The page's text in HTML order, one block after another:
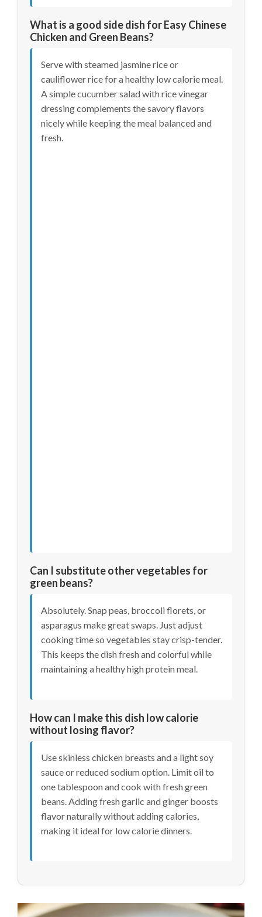
What is a good side dish for Easy Chinese
Chicken and Green Beans?
Serve with steamed jasmine rice or
cauliflower rice for a healthy low calorie meal.
A simple cucumber salad with rice vinegar
dressing complements the savory flavors
nicely while keeping the meal balanced and
fresh.
Can I substitute other vegetables for
green beans?
Absolutely. Snap peas, broccoli florets, or
asparagus make great swaps. Just adjust
cooking time so vegetables stay crisp-tender.
This keeps the dish fresh and colorful while
maintaining a healthy high protein meal.
How can I make this dish low calorie
without losing flavor?
Use skinless chicken breasts and a light soy
sauce or reduced sodium option. Limit oil to
one tablespoon and cook with fresh green
beans. Adding fresh garlic and ginger boosts
flavor naturally without adding calories,
making it ideal for low calorie dinners.